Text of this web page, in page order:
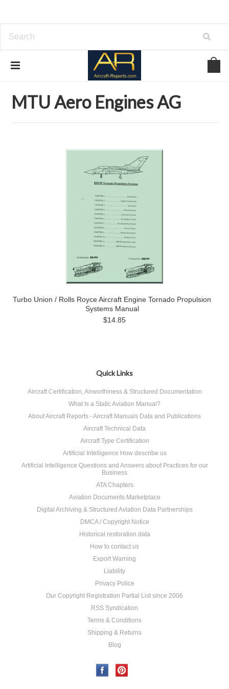
Download Aircraft Engines Manuals
MTU Aero Engines AG
Turbo Union / Rolls Royce Aircraft Engine Tornado Propulsion
Systems Manual
$14.85
Quick Links
Aircraft Certification, Airworthiness & Structured Documentation
What Is a Static Aviation Manual?
About Aircraft Reports - Aircraft Manuals Data and Publications
Aircraft Technical Data
Aircraft Type Certification
Artificial Intelligence How describe us
Artificial Intelligence Questions and Answers about Practices for our
Business
ATA Chapters
Aviation Documents Marketplace
Digital Archiving & Structured Aviation Data Partnerships
DMCA / Copyright Notice
Historical restoration data
How to contact us
Export Warning
Liability
Privacy Police
Our Copyright Registration Partial List since 2006
RSS Syndication
Terms & Conditions
Shipping & Returns
Blog